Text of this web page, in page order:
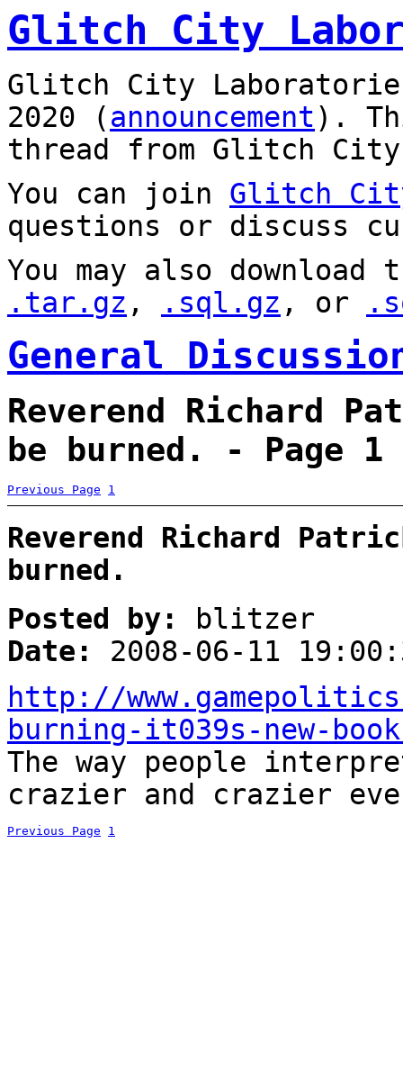
Glitch City
Glitch City
2020 (announcement).
thread from Glitch City
You can join Glitch
questions or discuss
You may also
.tar.gz , .sql.gz , or
General
Reverend Richard
be burned. - Page 1
Previous Page 1
Reverend Richard
burned.
Posted by:
blitzer
Date:
2008-06-11
http://
burning-it039s-new-
The way people
crazier and crazier
Previous Page 1